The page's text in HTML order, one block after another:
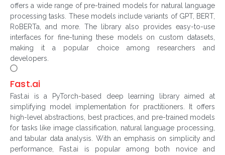
offers a wide range of pre-trained models for natural language
processing tasks. These models include variants of GPT, BERT,
RoBERTa, and more. The library also provides easy-to-use
interfaces for fine-tuning these models on custom datasets,
making it a popular choice among researchers and
developers.
Fast.ai
Fast.ai is a PyTorch-based deep learning library aimed at
simplifying model implementation for practitioners. It offers
high-level abstractions, best practices, and pre-trained models
for tasks like image classification, natural language processing,
and tabular data analysis. With an emphasis on simplicity and
performance, Fast.ai is popular among both novice and